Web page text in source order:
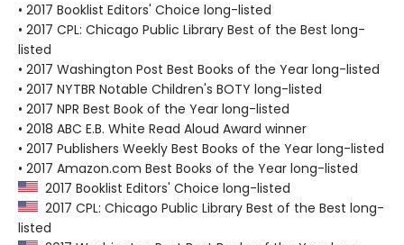
• 2017 Booklist Editors' Choice long-listed
• 2017 CPL: Chicago Public Library Best of the Best long-
listed
• 2017 Washington Post Best Books of the Year long-listed
• 2017 NYTBR Notable Children's BOTY long-listed
• 2017 NPR Best Book of the Year long-listed
• 2018 ABC E.B. White Read Aloud Award winner
• 2017 Publishers Weekly Best Books of the Year long-listed
• 2017 Amazon.com Best Books of the Year long-listed
2017 Booklist Editors' Choice long-listed
2017 CPL: Chicago Public Library Best of the Best long-
listed